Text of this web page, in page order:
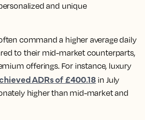
and unique
command a higher average daily
to their mid-market counterparts,
offerings. For instance, luxury
ADRs of £400.18 in July
higher than mid-market and